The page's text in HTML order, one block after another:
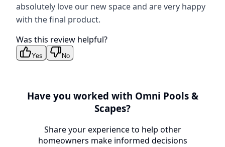
absolutely love our new space and are very happy
with the final product.
Was this review helpful?
Yes No
Have you worked with Omni Pools &
Scapes?
Share your experience to help other
homeowners make informed decisions